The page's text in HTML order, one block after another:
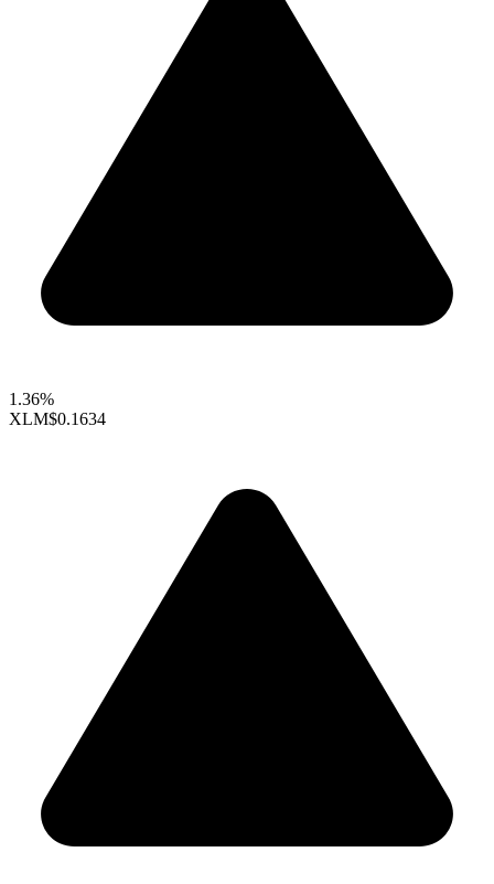
1.36%
XLM$0.1634